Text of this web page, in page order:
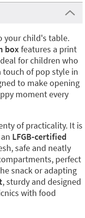
your child's table.
boxfeatures a print
for children who
touch of pop style in
to make opening
moment every
of practicality. It is
LFGB-certified
safe and neatly
perfect
snack or adapting
, sturdy and designed
with food